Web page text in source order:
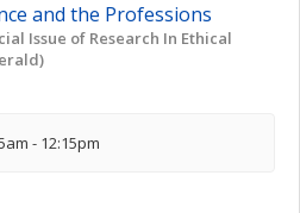
and the Professions
Issue of Research In Ethical
- 12:15pm